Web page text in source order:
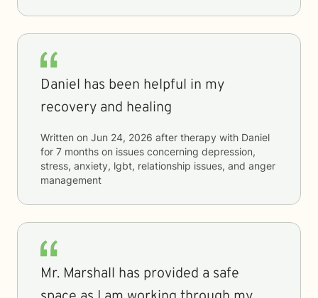
Daniel has been helpful in my
recovery and healing
Written on Jun 24, 2026 after therapy with Daniel
for 7 months on issues concerning depression,
stress, anxiety, lgbt, relationship issues, and anger
management
Mr. Marshall has provided a safe